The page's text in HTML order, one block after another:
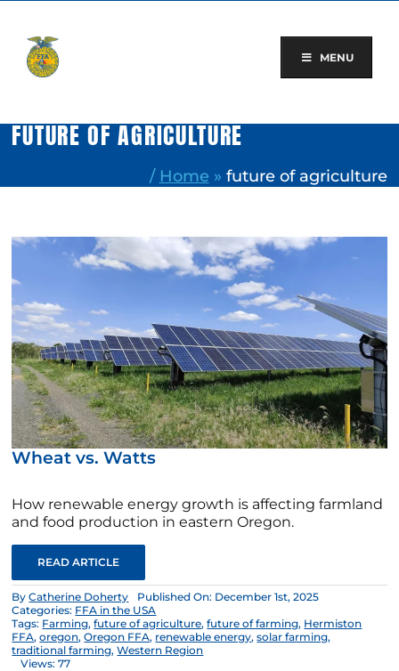
content
MENU
FUTURE OF AGRICULTURE
/ Home » future of agriculture
Wheat vs. Watts
How renewable energy growth is affecting farmland
and food production in eastern Oregon.
READ ARTICLE
ByCatherine Doherty
Published On: December 1st, 2025
Categories: FFA in the USA
Tags: Farming,future of agriculture,future of farming, Hermiston
FFA,oregon,Oregon FFA, renewable energy,solar farming,
traditional farming,Western Region
Views: 77